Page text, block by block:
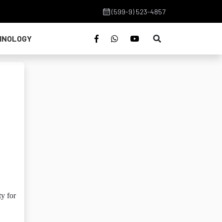
(599-9) 523-4857
for